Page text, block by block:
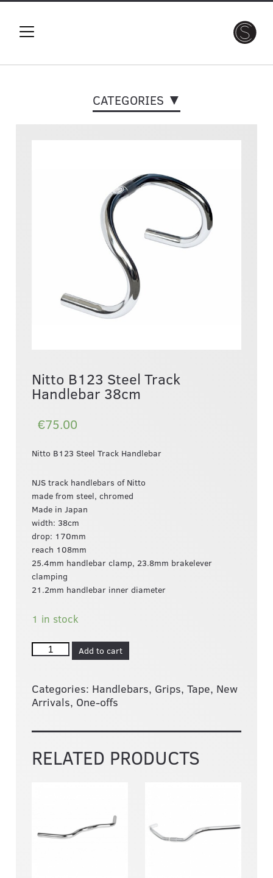
CATEGORIES
Nitto B123 Steel Track
Handlebar 38cm
€75.00
Nitto B123 Steel Track Handlebar
NJS track handlebars of Nitto
made from steel, chromed
Made in Japan
width: 38cm
drop: 170mm
reach 108mm
25.4mm handlebar clamp, 23.8mm brakelever
clamping
21.2mm handlebar inner diameter
1 in stock
Add to cart
Categories: Handlebars, Grips, Tape, New
Arrivals, One-offs
RELATED PRODUCTS